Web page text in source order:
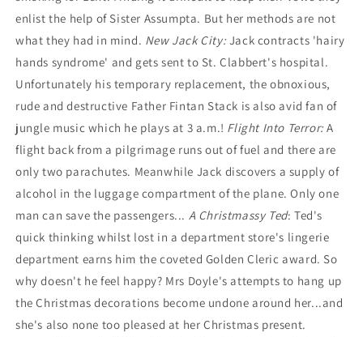
enlist the help of Sister Assumpta. But her methods are not
what they had in mind. New Jack City:Jack contracts 'hairy
hands syndrome' and gets sent to St. Clabbert's hospital.
Unfortunately his temporary replacement, the obnoxious,
rude and destructive Father Fintan Stack is also avid fan of
jungle music which he plays at 3 a.m.! Flight Into Terror:A
flight back from a pilgrimage runs out of fuel and there are
only two parachutes. Meanwhile Jack discovers a supply of
alcohol in the luggage compartment of the plane. Only one
man can save the passengers... A Christmassy Ted: Ted's
quick thinking whilst lost in a department store's lingerie
department earns him the coveted Golden Cleric award. So
why doesn't he feel happy? Mrs Doyle's attempts to hang up
the Christmas decorations become undone around her...and
she's also none too pleased at her Christmas present.